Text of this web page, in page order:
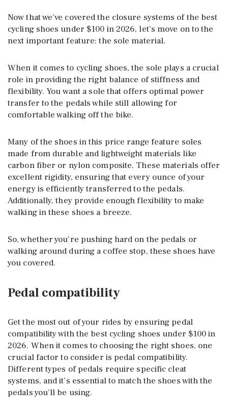
Now that we’ve covered the closure systems of the best
cycling shoes under $100 in 2026, let’s move on to the
next important feature: the sole material.
When it comes to cycling shoes, the sole plays a crucial
role in providing the right balance of stiffness and
flexibility. You want a sole that offers optimal power
transfer to the pedals while still allowing for
comfortable walking off the bike.
Many of the shoes in this price range feature soles
made from durable and lightweight materials like
carbon fiber or nylon composite. These materials offer
excellent rigidity, ensuring that every ounce of your
energy is efficiently transferred to the pedals.
Additionally, they provide enough flexibility to make
walking in these shoes a breeze.
So, whether you’re pushing hard on the pedals or
walking around during a coffee stop, these shoes have
you covered.
Pedal compatibility
Get the most out of your rides by ensuring pedal
compatibility with the best cycling shoes under $100 in
2026. When it comes to choosing the right shoes, one
crucial factor to consider is pedal compatibility.
Different types of pedals require specific cleat
systems, and it’s essential to match the shoes with the
pedals you’ll be using.